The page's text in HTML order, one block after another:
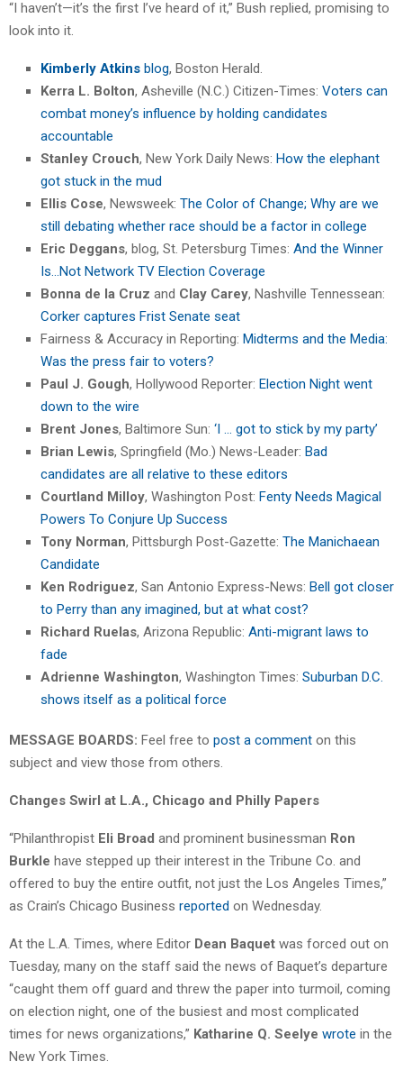
“I haven’t—it’s the first I’ve heard of it,” Bush replied, promising to
look into it.
Kimberly Atkins blog, Boston Herald.
Kerra L. Bolton, Asheville (N.C.) Citizen-Times: Voters can
combat money’s influence by holding candidates
accountable
Stanley Crouch, New York Daily News: How the elephant
got stuck in the mud
Ellis Cose, Newsweek: The Color of Change; Why are we
still debating whether race should be a factor in college
Eric Deggans, blog, St. Petersburg Times: And the Winner
Is…Not Network TV Election Coverage
Bonna de la Cruz and Clay Carey, Nashville Tennessean:
Corker captures Frist Senate seat
Fairness & Accuracy in Reporting: Midterms and the Media:
Was the press fair to voters?
Paul J. Gough, Hollywood Reporter: Election Night went
down to the wire
Brent Jones, Baltimore Sun: ‘I … got to stick by my party’
Brian Lewis, Springfield (Mo.) News-Leader: Bad
candidates are all relative to these editors
Courtland Milloy, Washington Post: Fenty Needs Magical
Powers To Conjure Up Success
Tony Norman, Pittsburgh Post-Gazette: The Manichaean
Candidate
Ken Rodriguez, San Antonio Express-News: Bell got closer
to Perry than any imagined, but at what cost?
Richard Ruelas, Arizona Republic: Anti-migrant laws to
fade
Adrienne Washington, Washington Times: Suburban D.C.
shows itself as a political force
MESSAGE BOARDS: Feel free to post a comment on this
subject and view those from others.
Changes Swirl at L.A., Chicago and Philly Papers
“Philanthropist Eli Broad and prominent businessman Ron
Burkle have stepped up their interest in the Tribune Co. and
offered to buy the entire outfit, not just the Los Angeles Times,”
as Crain’s Chicago Business reported on Wednesday.
At the L.A. Times, where Editor Dean Baquet was forced out on
Tuesday, many on the staff said the news of Baquet’s departure
“caught them off guard and threw the paper into turmoil, coming
on election night, one of the busiest and most complicated
times for news organizations,” Katharine Q. Seelye wrote in the
New York Times.